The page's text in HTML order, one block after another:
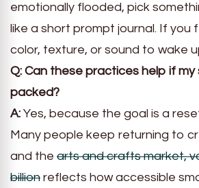
emotionally flooded, pick
like a short prompt journal. If you
color, texture, or sound to wake
Q: Can these practices help if my
packed?
A: Yes, because the goal is a
Many people keep returning to
and the arts and crafts market,
billion reflects how accessible